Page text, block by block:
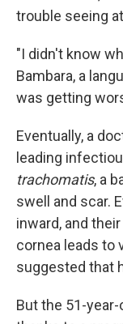
trouble seeing
"I didn't know
Bambara, a
was getting
Eventually, a
leading
trachomatis, a
swell and scar.
inward, and
cornea leads to
suggested that
But the 51-